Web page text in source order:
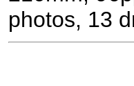
photos, 13